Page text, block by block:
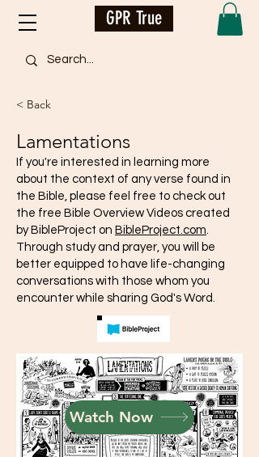
GPR True
< Back
If you're interested in learning more
about the context of any verse found in
the Bible, please feel free to check out
the free Bible Overview Videos created
by BibleProject on BibleProject.com
Through study and prayer, you will be
better equipped to have life-changing
conversations with those whom you
encounter while sharing God's Word.
Lamentations
Watch Now